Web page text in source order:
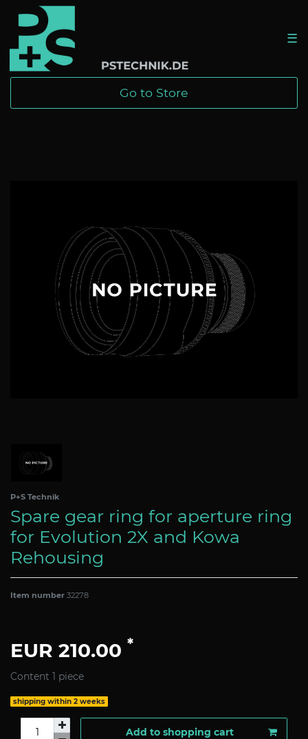
☰
Go to Store
P+S Technik
Spare gear ring for aperture ring
for Evolution 2X and Kowa
Rehousing
Item number 32278
EUR 210.00 *
Content 1 piece
shipping within 2 weeks
Add to shopping cart